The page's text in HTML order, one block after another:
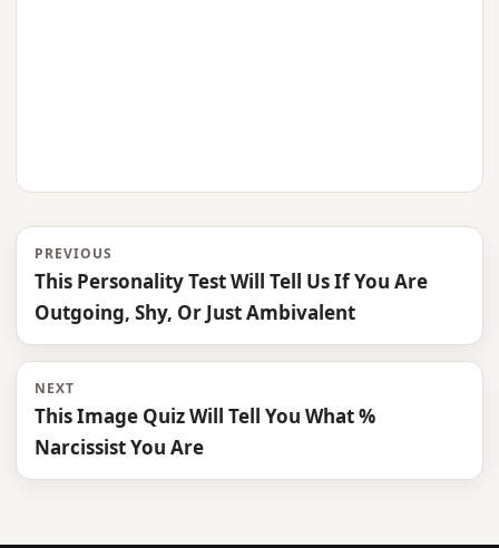
PREVIOUS
This Personality Test Will Tell Us If You Are
Outgoing, Shy, Or Just Ambivalent
NEXT
This Image Quiz Will Tell You What %
Narcissist You Are